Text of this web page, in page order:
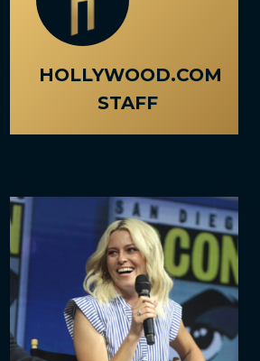
HOLLYWOOD.COM
STAFF